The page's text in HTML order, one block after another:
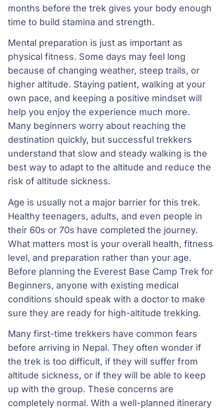
months before the trek gives your body enough
time to build stamina and strength.
Mental preparation is just as important as
physical fitness. Some days may feel long
because of changing weather, steep trails, or
higher altitude. Staying patient, walking at your
own pace, and keeping a positive mindset will
help you enjoy the experience much more.
Many beginners worry about reaching the
destination quickly, but successful trekkers
understand that slow and steady walking is the
best way to adapt to the altitude and reduce the
risk of altitude sickness.
Age is usually not a major barrier for this trek.
Healthy teenagers, adults, and even people in
their 60s or 70s have completed the journey.
What matters most is your overall health, fitness
level, and preparation rather than your age.
Before planning the Everest Base Camp Trek for
Beginners, anyone with existing medical
conditions should speak with a doctor to make
sure they are ready for high-altitude trekking.
Many first-time trekkers have common fears
before arriving in Nepal. They often wonder if
the trek is too difficult, if they will suffer from
altitude sickness, or if they will be able to keep
up with the group. These concerns are
completely normal. With a well-planned itinerary